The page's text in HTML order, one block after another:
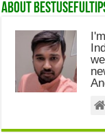
About